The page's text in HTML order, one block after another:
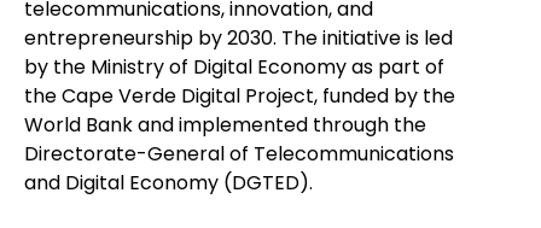
telecommunications, innovation, and
entrepreneurship by 2030. The initiative is led
by the Ministry of Digital Economy as part of
the Cape Verde Digital Project, funded by the
World Bank and implemented through the
Directorate-General of Telecommunications
and Digital Economy (DGTED).